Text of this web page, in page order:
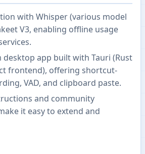
with Whisper (various model
V3, enabling offline usage
desktop app built with Tauri (Rust
frontend), offering shortcut-
VAD, and clipboard paste.
and community
it easy to extend and